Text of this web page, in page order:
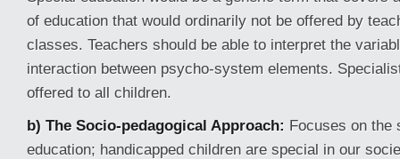
of education that would ordinarily not be offered by
classes. Teachers should be able to interpret the
interaction between psycho-system elements.
offered to all children.
b) The Socio-pedagogical Approach: Focuses on the
education; handicapped children are special in our